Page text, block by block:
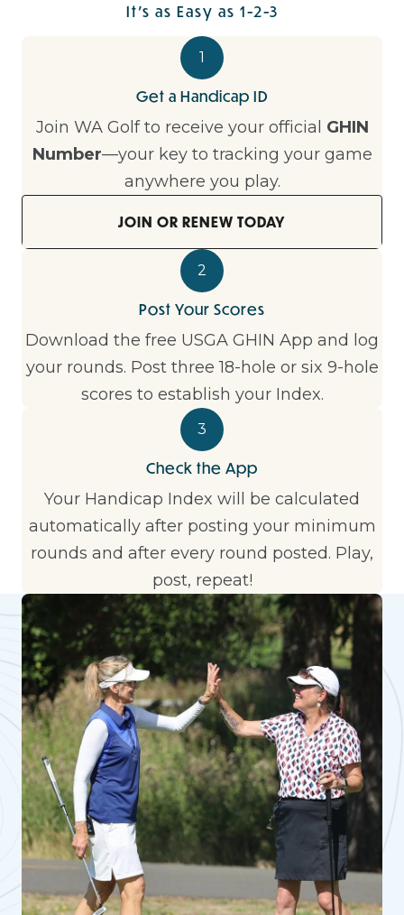
It's as Easy as 1-2-3
1
Get a Handicap ID
Join WA Golf to receive your official GHIN
Number—your key to tracking your game
anywhere you play.
JOIN OR RENEW TODAY
2
Post Your Scores
Download the free USGA GHIN App and log
your rounds. Post three 18-hole or six 9-hole
scores to establish your Index.
3
Check the App
Your Handicap Index will be calculated
automatically after posting your minimum
rounds and after every round posted. Play,
post, repeat!